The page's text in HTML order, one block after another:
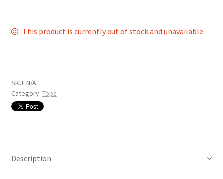
This product is currently out of stock and unavailable.
SKU: N/A
Category: Tops
Description